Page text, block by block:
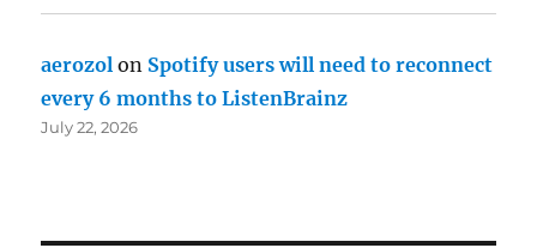
aerozol on Spotify users will need to reconnect
every 6 months to ListenBrainz
July 22, 2026